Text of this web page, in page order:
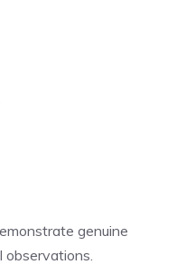
genuine
observations.